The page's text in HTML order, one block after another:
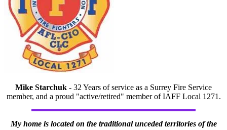
Mike Starchuk - 32 Years of service as a Surrey Fire Service
member, and a proud "active/retired" member of IAFF Local 1271.
My home is located on the traditional unceded territories of the